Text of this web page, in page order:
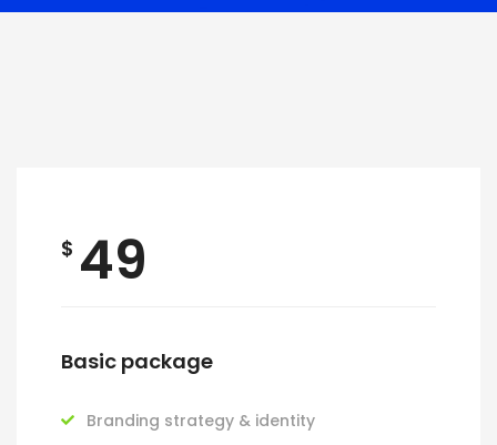
$ 49
Basic package
Branding strategy & identity